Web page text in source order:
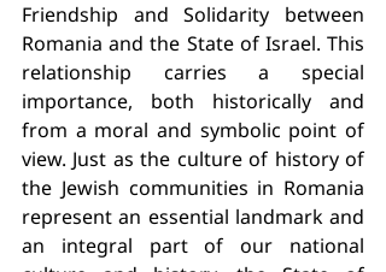
Friendship and Solidarity between
Romania and the State of Israel. This
relationship carries a special
importance, both historically and
from a moral and symbolic point of
view. Just as the culture of history of
the Jewish communities in Romania
represent an essential landmark and
an integral part of our national